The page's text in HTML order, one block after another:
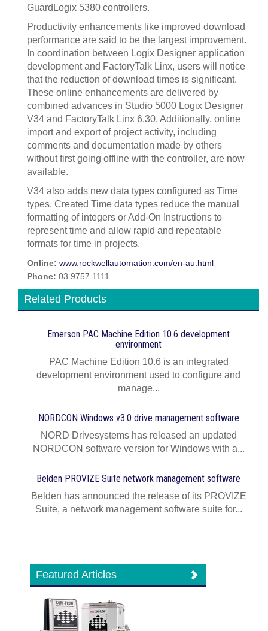
GuardLogix 5380 controllers.
Productivity enhancements like improved download
performance are said to be the largest improvement.
In coordination between Logix Designer application
development and FactoryTalk Linx, users will notice
that the reduction of download times is significant.
These online enhancements are delivered by
combined advances in Studio 5000 Logix Designer
V34 and FactoryTalk Linx 6.30. Additionally, online
import and export of project activity, including
comments and documentation made by others
without first going offline with the controller, are now
available.
V34 also adds new data types configured as Time
types. Created Time data types reduce the manual
formatting of integers or Add-On Instructions to
represent time and allow rapid and repeatable
formats for time in projects.
Online: www.rockwellautomation.com/en-au.html
Phone: 03 9757 1111
Related Products
Emerson PAC Machine Edition 10.6 development
environment
PAC Machine Edition 10.6 is an integrated
development environment used to configure and
manage...
NORDCON Windows v3.0 drive management software
NORD Drivesystems has released an updated
NORDCON software version for Windows with a...
Belden PROVIZE Suite network management software
Belden has announced the release of its PROVIZE
Suite, a network management software suite for...
Featured Articles